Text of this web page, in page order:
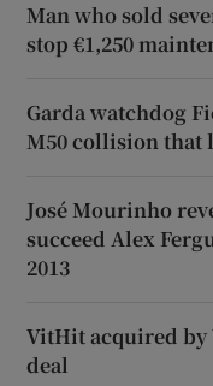
Man who sold
stop €1,250
Garda watchdog
M50 collision that
José Mourinho
succeed Alex
2013
VitHit acquired by
deal